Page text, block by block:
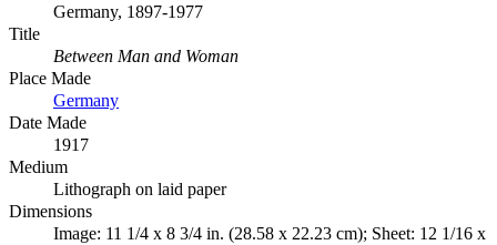
Germany, 1897-1977
Title
Between Man and Woman
Place Made
Germany
Date Made
1917
Medium
Lithograph on laid paper
Dimensions
Image: 11 1/4 x 8 3/4 in. (28.58 x 22.23 cm); Sheet: 12 1/16 x